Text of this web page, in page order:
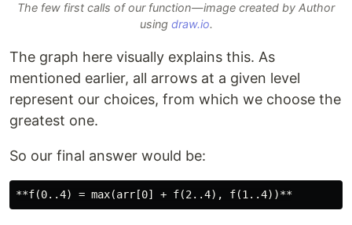
The few first calls of our function — image created by Author
using draw.io.
The graph here visually explains this. As
mentioned earlier, all arrows at a given level
represent our choices, from which we choose the
greatest one.
So our final answer would be: